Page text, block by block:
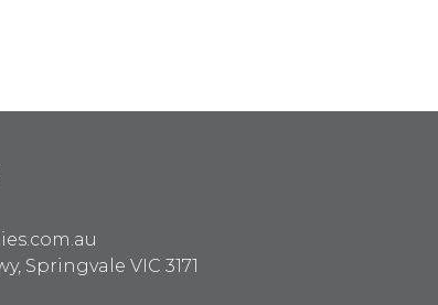
Springvale VIC 3171